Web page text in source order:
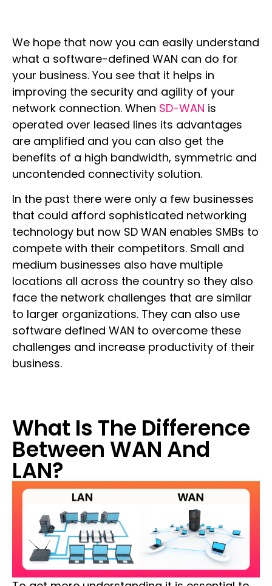
We hope that now you can easily understand
what a software-defined WAN can do for
your business. You see that it helps in
improving the security and agility of your
network connection. When SD-WAN is
operated over leased lines its advantages
are amplified and you can also get the
benefits of a high bandwidth, symmetric and
uncontended connectivity solution.
In the past there were only a few businesses
that could afford sophisticated networking
technology but now SD WAN enables SMBs to
compete with their competitors. Small and
medium businesses also have multiple
locations all across the country so they also
face the network challenges that are similar
to larger organizations. They can also use
software defined WAN to overcome these
challenges and increase productivity of their
business.
What Is The Difference
Between WAN And
LAN?